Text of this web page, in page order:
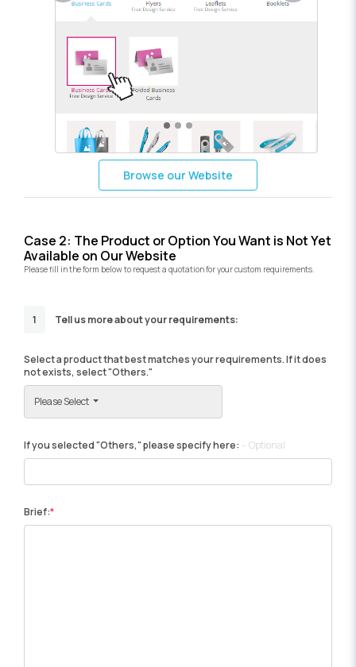
Browse our Website
Case 2: The Product or Option You Want is Not Yet
Available on Our Website
Please fill in the form below to request a quotation for your custom requirements.
1 Tell us more about your requirements:
Select a product that best matches your requirements. If it does
not exists, select "Others."
Please Select
If you selected "Others," please specify here: Optional
Brief: